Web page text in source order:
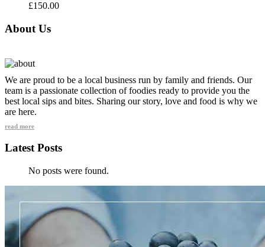
£150.00
About Us
We are proud to be a local business run by family and friends. Our
team is a passionate collection of foodies ready to provide you the
best local sips and bites. Sharing our story, love and food is why we
are here.
read more
Latest Posts
No posts were found.